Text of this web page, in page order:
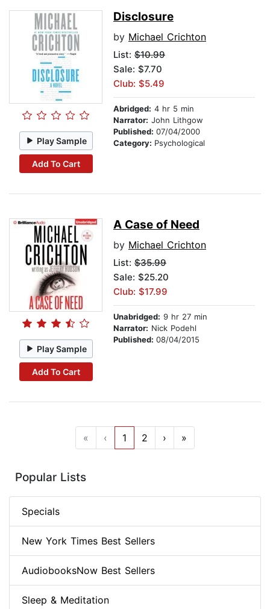
Play Sample
Add To Cart
Disclosure
by Michael Crichton
List: $10.99
Sale: $7.70
Club: $5.49
Abridged: 4 hr 5 min
Narrator: John Lithgow
Published: 07/04/2000
Category: Psychological
Play Sample
Add To Cart
A Case of Need
by Michael Crichton
List: $35.99
Sale: $25.20
Club: $17.99
Unabridged: 9 hr 27 min
Narrator: Nick Podehl
Published: 08/04/2015
« ‹ 1 2 › »
Popular Lists
Specials
New York Times Best Sellers
AudiobooksNow Best Sellers
Sleep & Meditation